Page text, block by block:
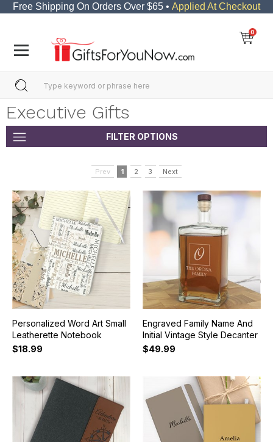
Free Shipping On Orders Over $65 • Applied At Checkout
0
Executive Gifts
FILTER OPTIONS
Prev 1 2 3 Next
Personalized Word Art Small
Leatherette Notebook
$18.99
Engraved Family Name And
Initial Vintage Style Decanter
$49.99